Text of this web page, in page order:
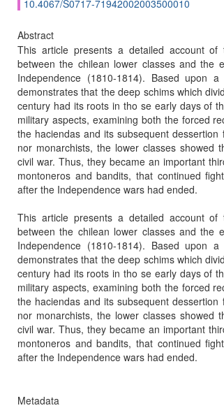
10.4067/S0717-71942002003500010
Abstract
This article presents a detailed account of
between the chilean lower classes and
Independence (1810-1814). Based upon
demonstrates that the deep schims which
century had its roots in tho se early days of
military aspects, examining both the forced
the haciendas and its subsequent
nor monarchists, the lower classes showed
civil war. Thus, they became an important
montoneros and bandits, that continued
after the Independence wars had ended.
This article presents a detailed account of
between the chilean lower classes and
Independence (1810-1814). Based upon
demonstrates that the deep schims which
century had its roots in tho se early days of
military aspects, examining both the forced
the haciendas and its subsequent
nor monarchists, the lower classes showed
civil war. Thus, they became an important
montoneros and bandits, that continued
after the Independence wars had ended.
Metadata